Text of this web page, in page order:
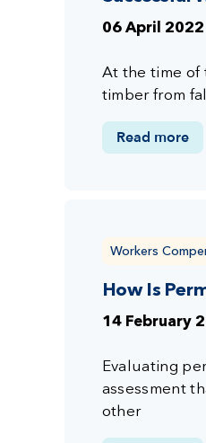
06 April 2022
At the time of
timber from
Read more
Workers
How Is
14 February
Evaluating
assessment
other